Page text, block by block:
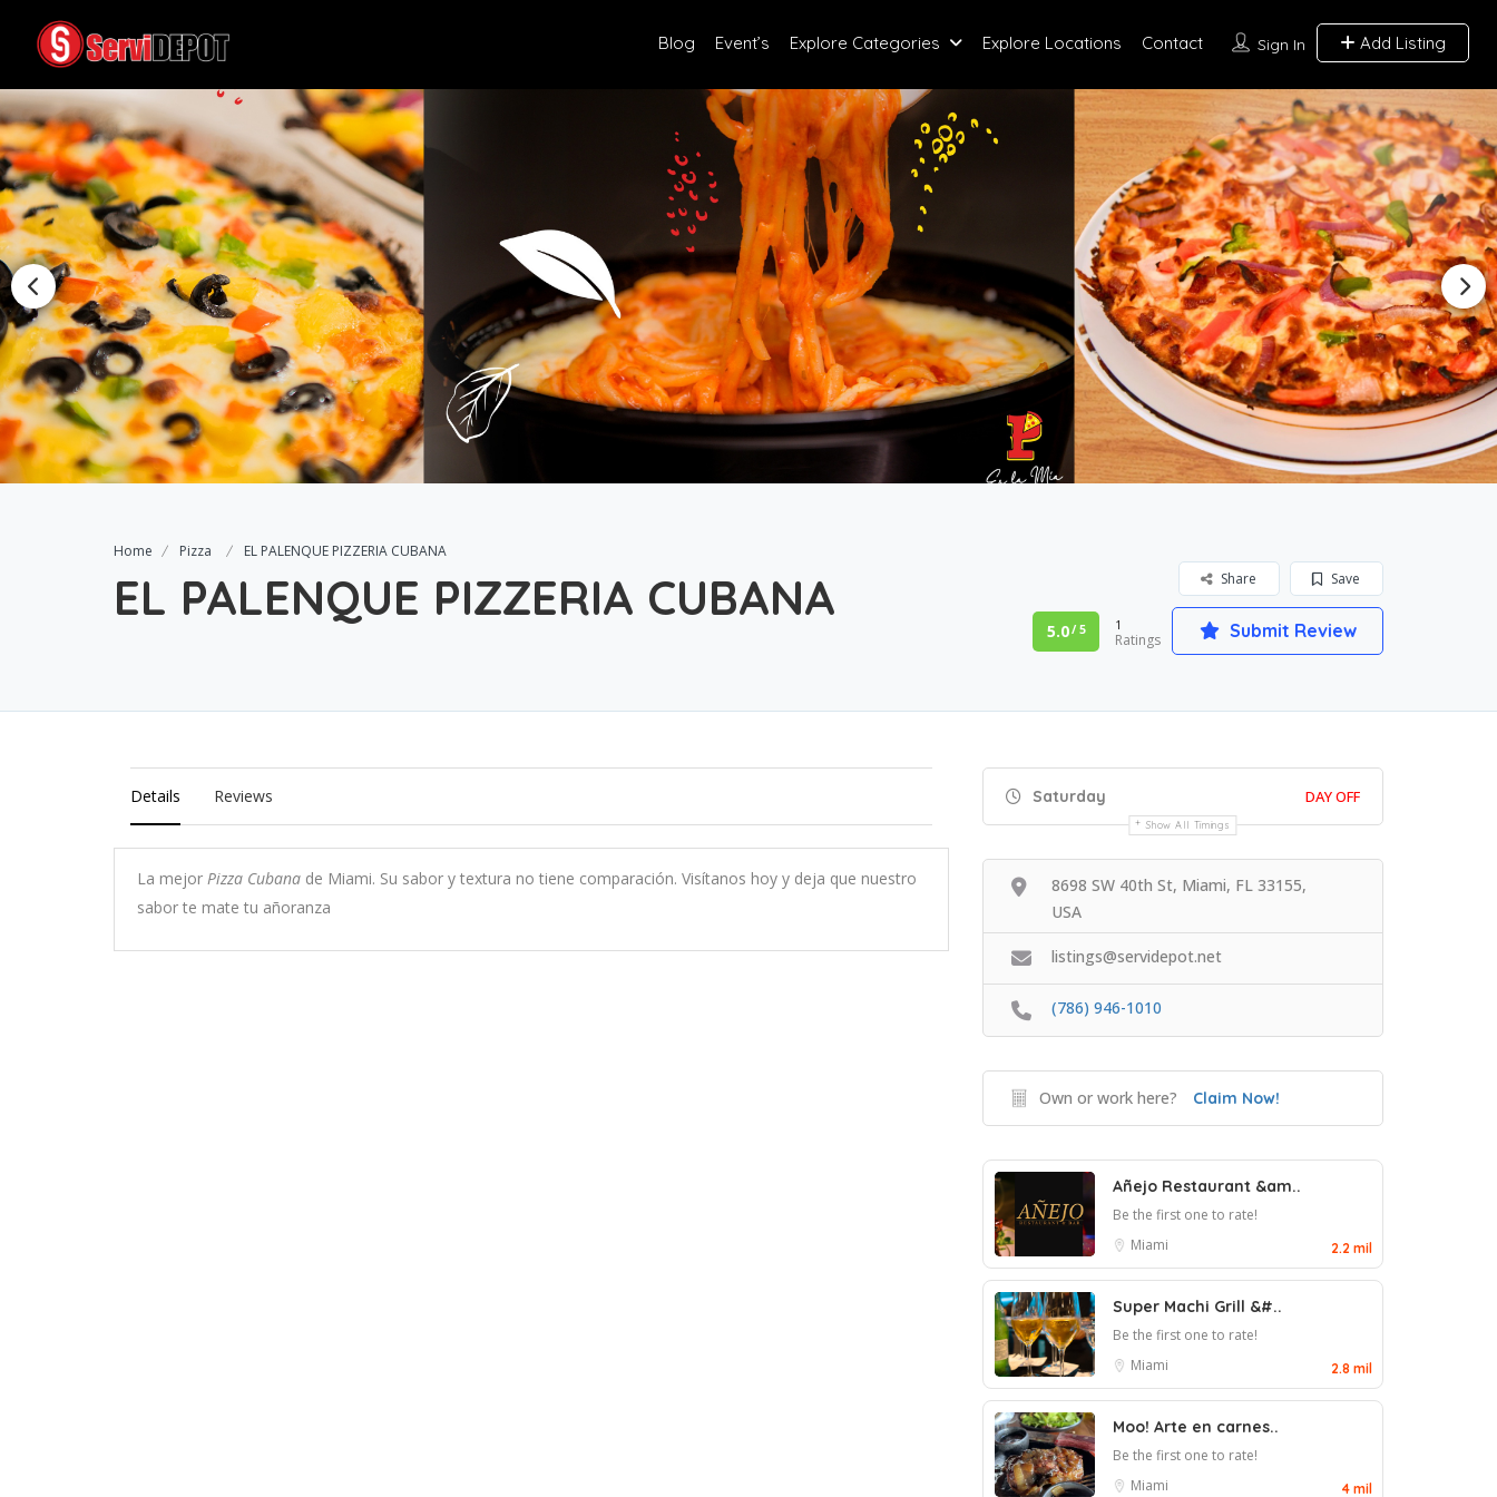
Sign In Add Listing
Blog Event’s Explore Categories Explore Locations Contact
Home Pizza EL PALENQUE PIZZERIA CUBANA
EL PALENQUE PIZZERIA CUBANA Save
Share
5.0/ 5 1
Ratings Submit Review
Details Reviews
La mejor Pizza Cubana de Miami. Su sabor y textura no tiene comparación. Visítanos hoy y deja que nuestro
sabor te mate tu añoranza
Saturday DAY OFF
Show All Timings
8698 SW 40th St, Miami, FL 33155,
USA
listings@servidepot.net
(786) 946-1010
Own or work here? Claim Now!
Añejo Restaurant &am..
Be the first one to rate!
Miami
2.2 mil
Super Machi Grill &#..
Be the first one to rate!
Miami
2.8 mil
Moo! Arte en carnes..
Be the first one to rate!
Miami
4 mil